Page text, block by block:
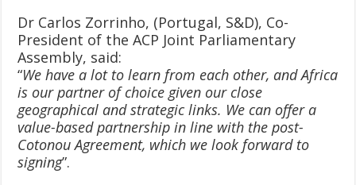
Dr Carlos Zorrinho, (Portugal, S&D), Co-
President of the ACP Joint Parliamentary
Assembly, said:
“We have a lot to learn from each other, and Africa
is our partner of choice given our close
geographical and strategic links. We can offer a
value-based partnership in line with the post-
Cotonou Agreement, which we look forward to
signing”.